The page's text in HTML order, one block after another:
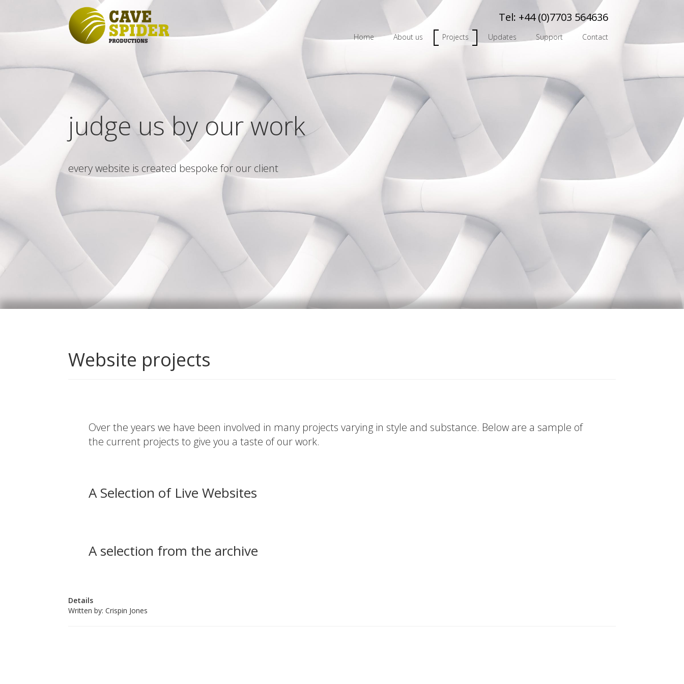
Tel: +44 (0)7703 564636
Home About us Projects Updates Support Contact
judge us by our work
every website is created bespoke for our client
Website projects
Over the years we have been involved in many projects varying in style and substance. Below are a sample of
the current projects to give you a taste of our work.
A Selection of Live Websites
A selection from the archive
Details
Written by:Crispin Jones